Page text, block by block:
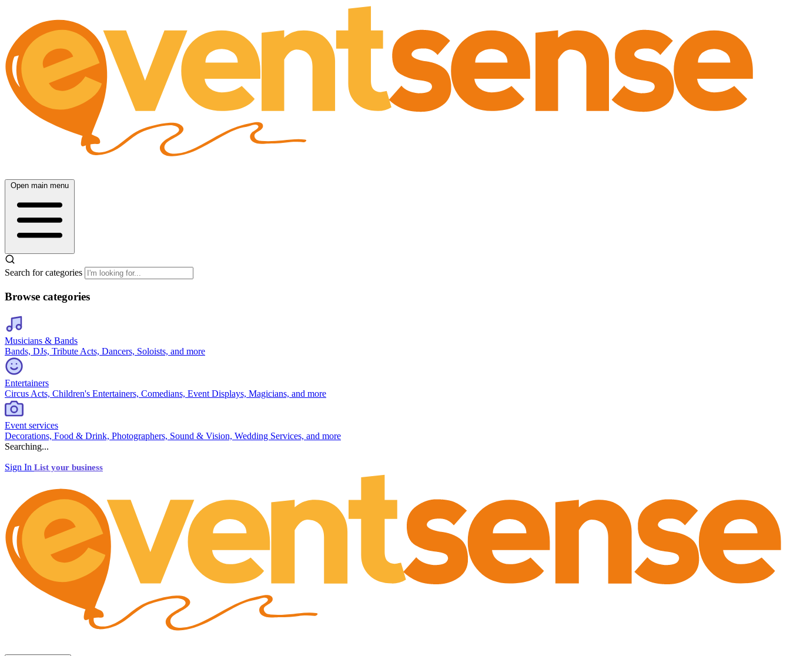
Open main menu
Search for categories
Browse categories
Musicians & Bands
Bands, DJs, Tribute Acts, Dancers, Soloists, and more
Entertainers
Circus Acts, Children's Entertainers, Comedians, Event Displays, Magicians, and more
Event services
Decorations, Food & Drink, Photographers, Sound & Vision, Wedding Services, and more
Searching...
Sign In List your business